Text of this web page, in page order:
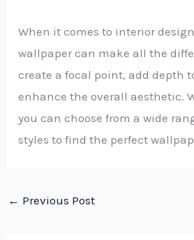
When it comes to interior
wallpaper can make all the
create a focal point, add depth
enhance the overall aesthetic.
you can choose from a wide
styles to find the perfect
← Previous Post